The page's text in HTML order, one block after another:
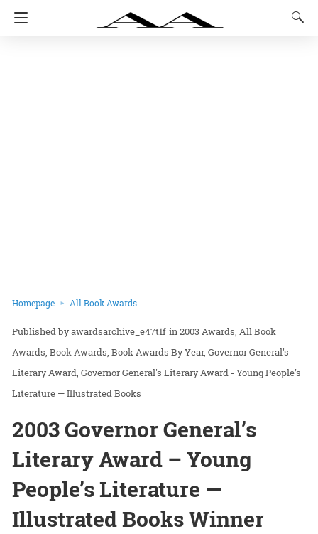
Homepage All Book Awards
awardsarchive_e47t1f in2003 Awards All Book
Awards Book Awards Book Awards By Year Governor General's
Literary Award Governor General's Literary Award - Young People’s
Literature — Illustrated Books
2003 Governor General’s
Literary Award – Young
People’s Literature —
Illustrated Books Winner